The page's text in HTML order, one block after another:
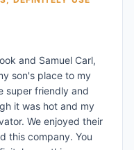
and Samuel Carl,
son's place to my
super friendly and
it was hot and my
We enjoyed their
this company. You